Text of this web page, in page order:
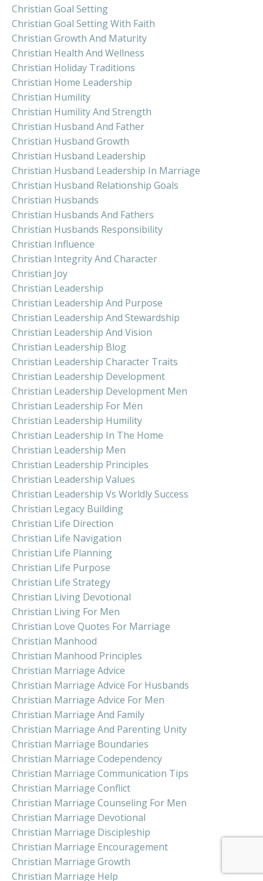
Christian Goal Setting
Christian Goal Setting With Faith
Christian Growth And Maturity
Christian Health And Wellness
Christian Holiday Traditions
Christian Home Leadership
Christian Humility
Christian Humility And Strength
Christian Husband And Father
Christian Husband Growth
Christian Husband Leadership
Christian Husband Leadership In Marriage
Christian Husband Relationship Goals
Christian Husbands
Christian Husbands And Fathers
Christian Husbands Responsibility
Christian Influence
Christian Integrity And Character
Christian Joy
Christian Leadership
Christian Leadership And Purpose
Christian Leadership And Stewardship
Christian Leadership And Vision
Christian Leadership Blog
Christian Leadership Character Traits
Christian Leadership Development
Christian Leadership Development Men
Christian Leadership For Men
Christian Leadership Humility
Christian Leadership In The Home
Christian Leadership Men
Christian Leadership Principles
Christian Leadership Values
Christian Leadership Vs Worldly Success
Christian Legacy Building
Christian Life Direction
Christian Life Navigation
Christian Life Planning
Christian Life Purpose
Christian Life Strategy
Christian Living Devotional
Christian Living For Men
Christian Love Quotes For Marriage
Christian Manhood
Christian Manhood Principles
Christian Marriage Advice
Christian Marriage Advice For Husbands
Christian Marriage Advice For Men
Christian Marriage And Family
Christian Marriage And Parenting Unity
Christian Marriage Boundaries
Christian Marriage Codependency
Christian Marriage Communication Tips
Christian Marriage Conflict
Christian Marriage Counseling For Men
Christian Marriage Devotional
Christian Marriage Discipleship
Christian Marriage Encouragement
Christian Marriage Growth
Christian Marriage Help